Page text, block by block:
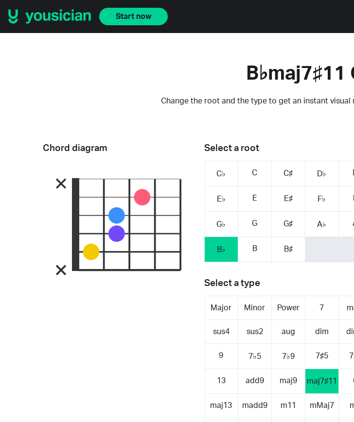
Start now
B♭maj7♯11
Change the root and the type to get an instant
Select a root
C♭ C C♯ D♭
E♭ E E♯ F♭
G♭ G G♯ A♭
B♭ B B♯
Select a type
Major Minor Power 7
sus4 sus2 aug dim
9 7♭5 7♭9 7♯5
13 add9 maj9 maj7♯11
maj13 madd9 m11 mMaj7
Chord diagram